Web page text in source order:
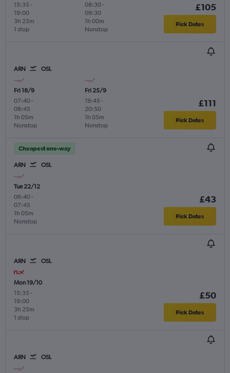
15:35 -
19:00
1 stop
3h 25m
08:30-
09:30
Nonstop
1h 00m
£105
Pick Dates
ARN OSL
Fri 18/9
07:40-
08:45
Nonstop
1h 05m
Fri 25/9
19:45 -
20:50
Nonstop
1h 05m
£111
Pick Dates
Cheapest one-way
ARN OSL
Tue 22/12
06:40-
07:45
Nonstop
1h 05m
£43
Pick Dates
ARN OSL
Mon 19/10
15:35 -
19:00
1 stop
3h 25m
£50
Pick Dates
ARN OSL